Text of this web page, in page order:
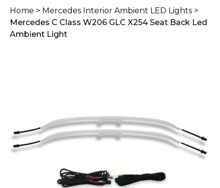
Home > Mercedes Interior Ambient LED Lights >
Mercedes C Class W206 GLC X254 Seat Back Led
Ambient Light